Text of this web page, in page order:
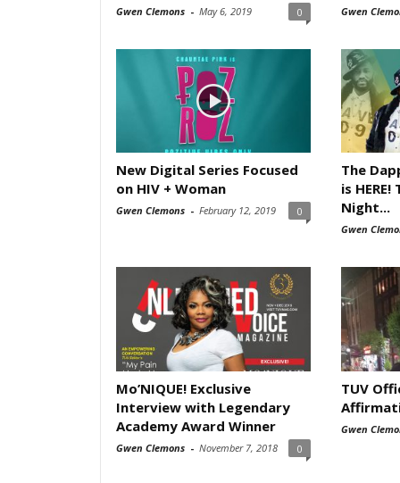
Gwen Clemons - May 6, 2019 0 Gwen
New Digital Series Focused
on HIV + Woman
Gwen Clemons - February 12, 2019 0
The
is
Night...
Gwen
Mo’NIQUE! Exclusive
Interview with Legendary
Academy Award Winner
Gwen Clemons - November 7, 2018 0
TUV
Gwen